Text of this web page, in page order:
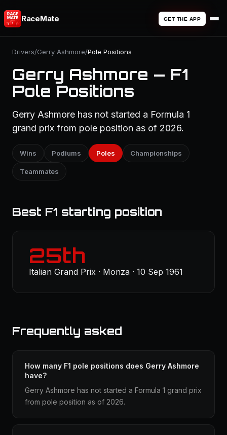
RaceMate GET THE APP
Drivers/Gerry Ashmore/Pole Positions
Gerry Ashmore — F1
Pole Positions
Gerry Ashmore has not started a Formula 1
grand prix from pole position as of 2026.
Wins Podiums Poles Championships
Teammates
Best F1 starting position
25th
Italian Grand Prix · Monza · 10 Sep 1961
Frequently asked
How many F1 pole positions does Gerry Ashmore
have?
Gerry Ashmore has not started a Formula 1 grand prix
from pole position as of 2026.